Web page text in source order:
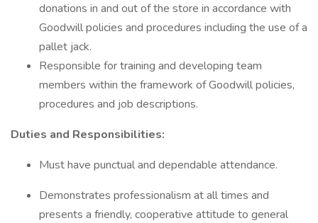
donations in and out of the store in accordance with
Goodwill policies and procedures including the use of a
pallet jack.
Responsible for training and developing team
members within the framework of Goodwill policies,
procedures and job descriptions.
Duties and Responsibilities:
Must have punctual and dependable attendance.
Demonstrates professionalism at all times and
presents a friendly, cooperative attitude to general